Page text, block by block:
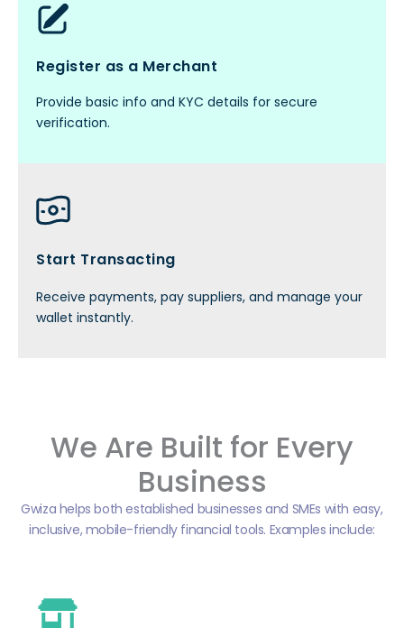
Register as a Merchant
Provide basic info and KYC details for secure
verification.
Start Transacting
Receive payments, pay suppliers, and manage your
wallet instantly.
We Are Built for Every
Business
Gwiza helps both established businesses and SMEs with easy,
inclusive, mobile-friendly financial tools. Examples include: